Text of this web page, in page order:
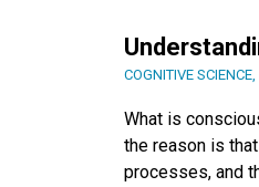
COGNITIVE SCIENCE,
What is
the reason is
processes, and